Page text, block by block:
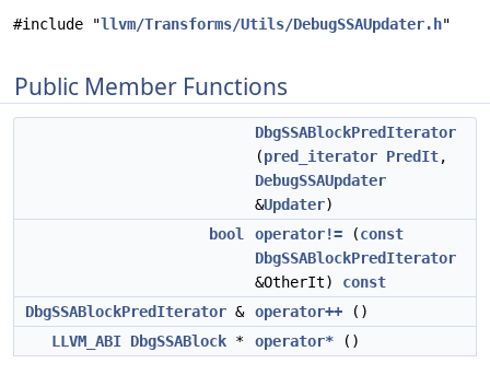
#include "llvm/Transforms/Utils/DebugSSAUpdater.h"
Public Member Functions
DbgSSABlockPredIterator
(pred_iterator PredIt,
DebugSSAUpdater
&Updater)
bool
operator!= (const
DbgSSABlockPredIterator
&OtherIt) const
DbgSSABlockPredIterator & operator++ ()
LLVM_ABI DbgSSABlock * operator* ()